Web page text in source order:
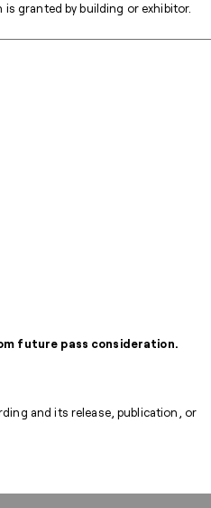
granted by building or exhibitor.
future pass consideration.
and its release, publication, or